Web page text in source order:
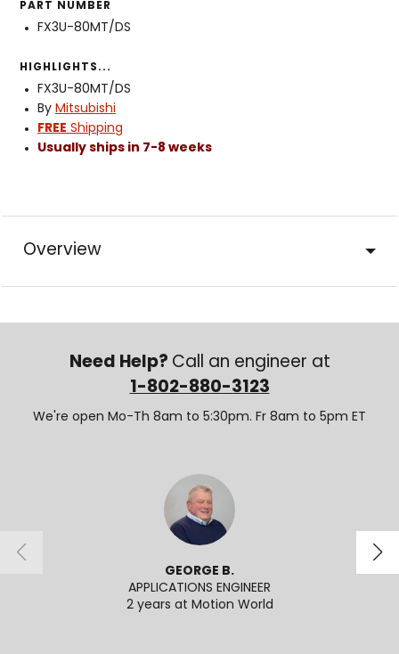
PART NUMBER
FX3U-80MT/DS
HIGHLIGHTS...
FX3U-80MT/DS
By Mitsubishi
FREE Shipping
Usually ships in 7-8 weeks
Overview
Need Help? Call an engineer at
1-802-880-3123
We're open Mo-Th 8am to 5:30pm. Fr 8am to 5pm ET
GEORGE B.
APPLICATIONS ENGINEER
2 years at Motion World